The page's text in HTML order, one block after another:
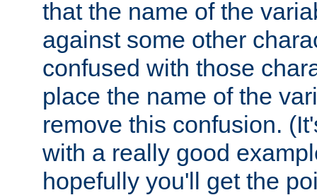
that the name of the
against some other
confused with those
place the name of the
remove this confusion.
with a really good
hopefully you'll get the